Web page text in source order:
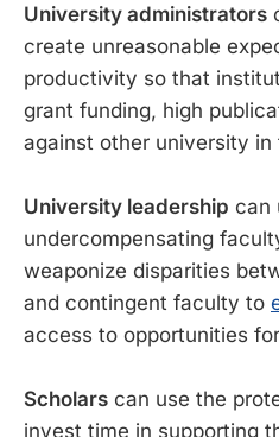
University administrators
create unreasonable
productivity so that
grant funding, high
against other university in
University leadership can
undercompensating
weaponize disparities
and contingent faculty to
access to opportunities
Scholars can use the
invest time in supporting